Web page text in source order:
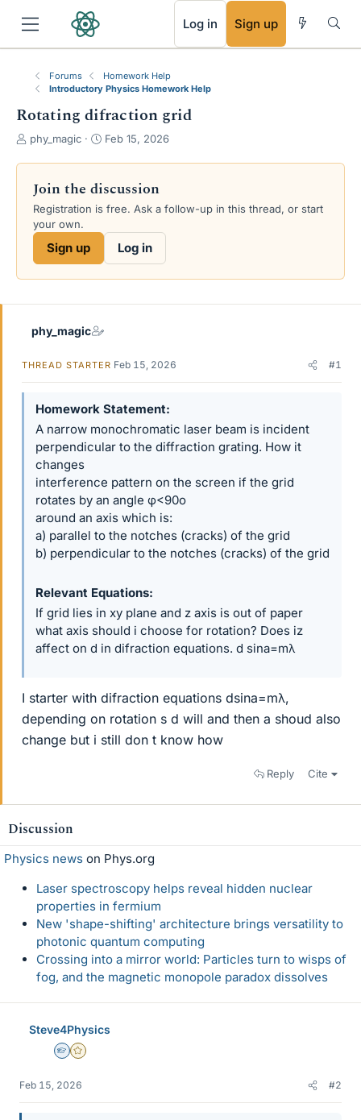
Log in Sign up
Forums
Homework Help
Introductory Physics Homework Help
Rotating difraction grid
T
e
a
d
s
a
e
phy_magic
S
d
a
e
Feb 15, 2026
Join the discussion
Registration is free. Ask a follow-up in this thread, or start
your own.
Sign up Log in
phy_magic
THREAD STARTER Feb 15, 2026 #1
Homework Statement
A narrow monochromatic laser beam is incident
perpendicular to the diffraction grating. How it
changes
interference pattern on the screen if the grid
rotates by an angle φ<90o
around an axis which is:
a) parallel to the notches (cracks) of the grid
b) perpendicular to the notches (cracks) of the grid
Relevant Equations
If grid lies in xy plane and z axis is out of paper
what axis should i choose for rotation? Does iz
affect on d in difraction equations. d sina=mλ
I starter with difraction equations dsina=mλ,
depending on rotation s d will and then a shoud also
change but i still don t know how
Reply Cite
Discussion
Physics news on Phys.org
Laser spectroscopy helps reveal hidden nuclear
properties in fermium
New 'shape-shifting' architecture brings versatility to
photonic quantum computing
Crossing into a mirror world: Particles turn to wisps of
fog, and the magnetic monopole paradox dissolves
Steve4Physics
Homework Helper
Gold Member
Feb 15, 2026 #2
RSS